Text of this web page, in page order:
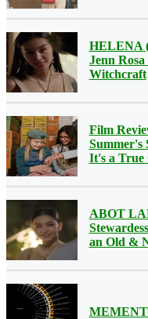
HELENA
Jenn
Witchcraft
Film
Summer's
It's a True
ABOT
an Old &